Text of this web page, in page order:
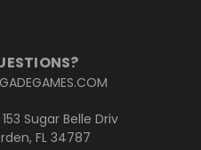
Sugar Belle Driv
FL 34787